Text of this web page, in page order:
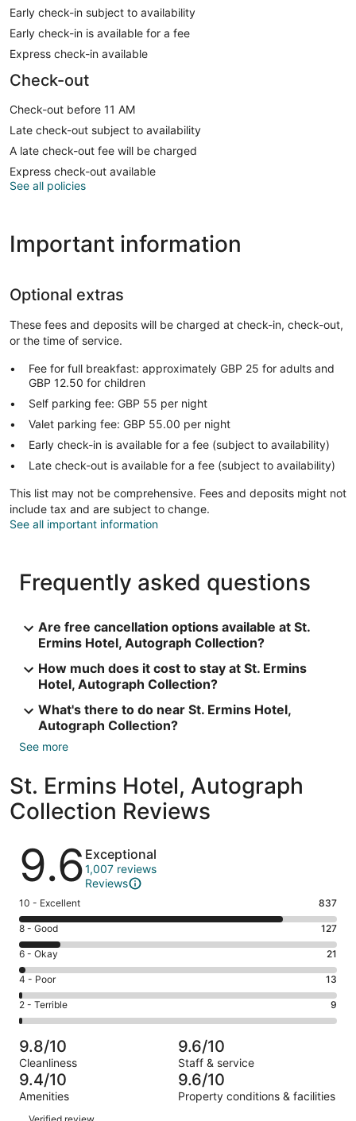
Early check-in subject to availability
Early check-in is available for a fee
Express check-in available
Check-out
Check-out before 11 AM
Late check-out subject to availability
A late check-out fee will be charged
Express check-out available
See all policies
Important information
Optional extras
These fees and deposits will be charged at check-in, check-out,
or the time of service.
Fee for full breakfast: approximately GBP 25 for adults and
GBP 12.50 for children
Self parking fee: GBP 55 per night
Valet parking fee: GBP 55.00 per night
Early check-in is available for a fee (subject to availability)
Late check-out is available for a fee (subject to availability)
This list may not be comprehensive. Fees and deposits might not
include tax and are subject to change.
See all important information
Frequently asked questions
Are free cancellation options available at St.
Ermins Hotel, Autograph Collection?
How much does it cost to stay at St. Ermins
Hotel, Autograph Collection?
What's there to do near St. Ermins Hotel,
Autograph Collection?
See more
St. Ermins Hotel, Autograph
Collection Reviews
Reviews
9.6 Exceptional
1,007 reviews
Reviews
Rating
10
-
Excellent.
837
out
of
1007
10 - Excellent 837
Rating
8
-
Good.
127
out
of
1007
reviews
8 - Good 127
Rating
6
-
Okay.
21
of
1007
reviews
6 - Okay 21
Rating
4
-
Poor.
13
out
of
1007
4 - Poor 13
Rating
2
-
Terrible.
9
out
of
1007
2 - Terrible 9
9.8/10
Cleanliness
9.6/10
Staff & service
9.4/10
Amenities
9.6/10
Property conditions & facilities
Reviews